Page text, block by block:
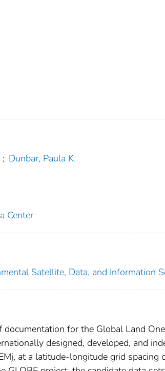
; Dunbar, Paula K.
Center
Satellite, Data, and Information
for the Global Land
designed, developed, and
at a latitude-longitude grid